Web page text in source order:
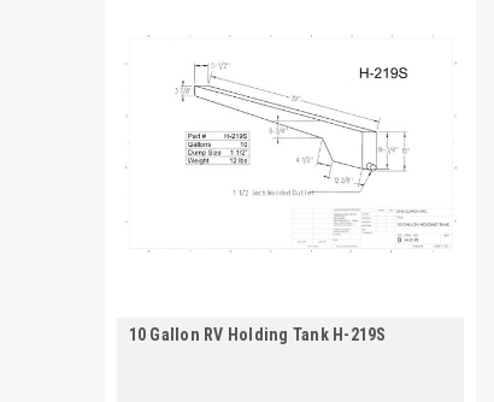
10 Gallon RV Holding Tank H-219S